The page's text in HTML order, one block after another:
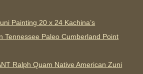
Painting 20 x 24 Kachina’s
Tennessee Paleo Cumberland Point
Ralph Quam Native American Zuni